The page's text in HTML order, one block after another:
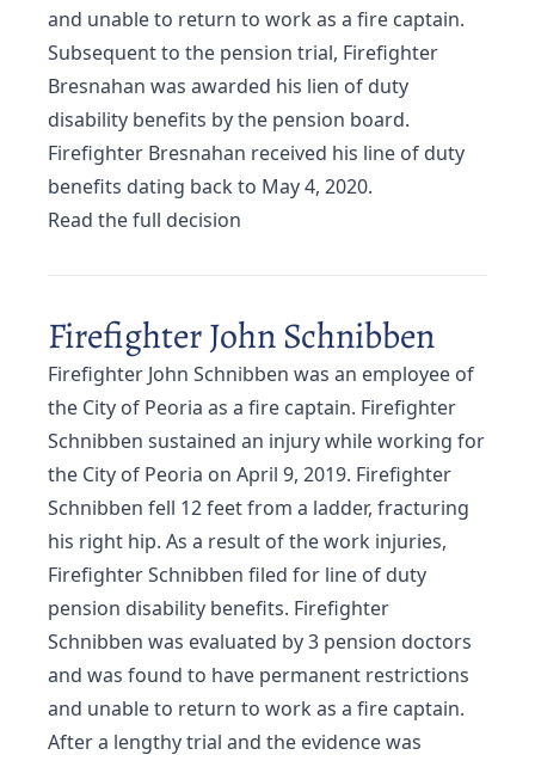
and unable to return to work as a fire captain.
Subsequent to the pension trial, Firefighter
Bresnahan was awarded his lien of duty
disability benefits by the pension board.
Firefighter Bresnahan received his line of duty
benefits dating back to May 4, 2020.
Read the full decision
Firefighter John Schnibben
Firefighter John Schnibben was an employee of
the City of Peoria as a fire captain. Firefighter
Schnibben sustained an injury while working for
the City of Peoria on April 9, 2019. Firefighter
Schnibben fell 12 feet from a ladder, fracturing
his right hip. As a result of the work injuries,
Firefighter Schnibben filed for line of duty
pension disability benefits. Firefighter
Schnibben was evaluated by 3 pension doctors
and was found to have permanent restrictions
and unable to return to work as a fire captain.
After a lengthy trial and the evidence was